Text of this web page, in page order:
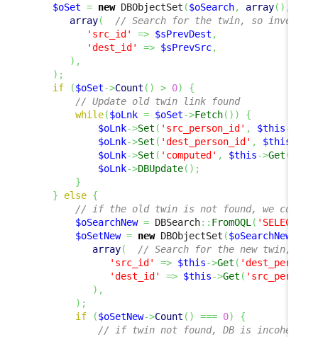
$oSet = new DBObjectSet ($oSearch, array( ) ,
array(
// Search for the twin, so invert
'src_id'
=> $sPrevDest ,
'dest_id'
=> $sPrevSrc,
) ,
) ;
if
($oSet->Count ( ) > 0)
{
// Update old twin link found
while($oLnk = $oSet->Fetch( ) )
{
$oLnk->Set ( 'src_person_id' , $this->
$oLnk->Set ( 'dest_person_id' , $this
$oLnk->Set ( 'computed' , $this->Get (
$oLnk->DBUpdate( ) ;
}
}
else {
// if the old twin is not found, we could
$oSearchNew = DBSearch:: FromOQL ( 'SELECT
$oSetNew = new DBObjectSet ($oSearchNew
array(
// Search for the new twin, so
'src_id'
=> $this->Get (
'dest_id'
=> $this->Get (
) ,
) ;
if
($oSetNew->Count ( ) === 0)
{
// if twin not found, DB is